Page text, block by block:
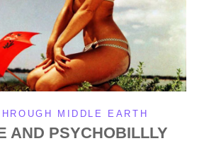
MIDDLE EARTH
AND PSYCHOBILLLY